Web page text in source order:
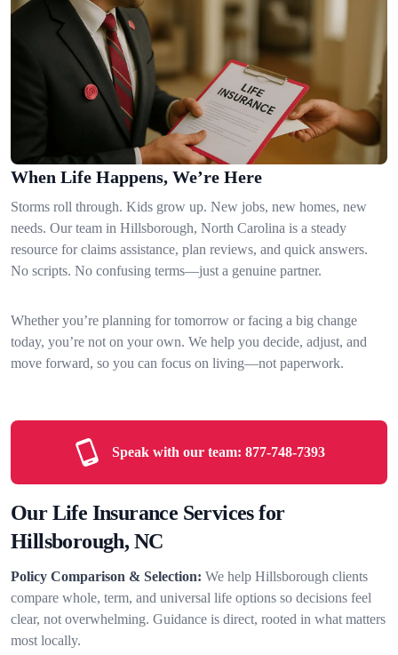
When Life Happens, We’re Here
Storms roll through. Kids grow up. New jobs, new homes, new
needs. Our team in Hillsborough, North Carolina is a steady
resource for claims assistance, plan reviews, and quick answers.
No scripts. No confusing terms—just a genuine partner.
Whether you’re planning for tomorrow or facing a big change
today, you’re not on your own. We help you decide, adjust, and
move forward, so you can focus on living—not paperwork.
Speak with our team: 877-748-7393
Our Life Insurance Services for
Hillsborough, NC
Policy Comparison & Selection: We help Hillsborough clients
compare whole, term, and universal life options so decisions feel
clear, not overwhelming. Guidance is direct, rooted in what matters
most locally.